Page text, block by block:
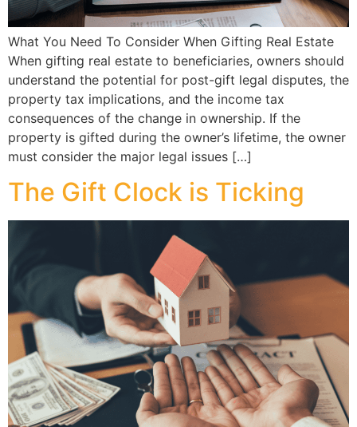
What You Need To Consider When Gifting Real Estate
When gifting real estate to beneficiaries, owners should
understand the potential for post-gift legal disputes, the
property tax implications, and the income tax
consequences of the change in ownership. If the
property is gifted during the owner’s lifetime, the owner
must consider the major legal issues […]
The Gift Clock is Ticking